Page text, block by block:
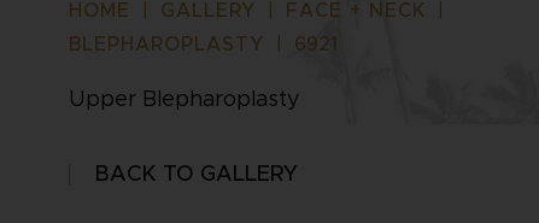
HOME GALLERY FACE + NECK
BLEPHAROPLASTY
6921
Upper Blepharoplasty
BACK TO GALLERY